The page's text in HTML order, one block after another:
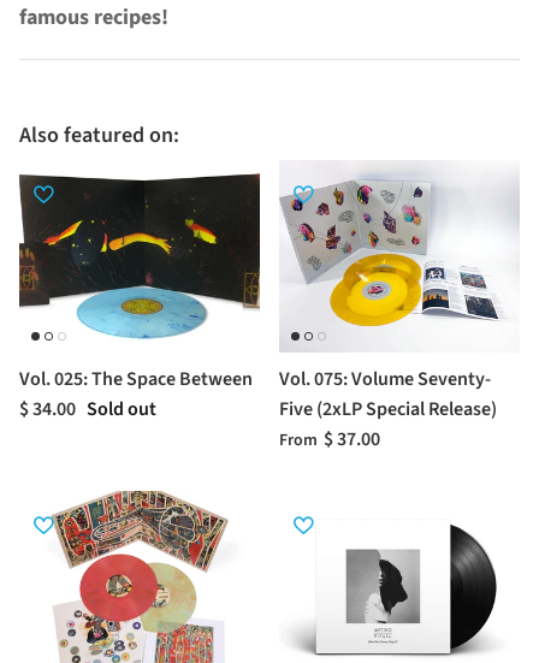
famous recipes!
Also featured on:
Vol. 025: The Space Between
$ 34.00 Sold out
Vol. 075: Volume Seventy-
Five (2xLP Special Release)
From $ 37.00